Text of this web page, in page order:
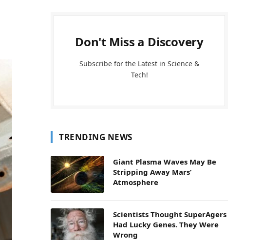
Don't Miss a Discovery
Subscribe for the Latest in Science &
Tech!
TRENDING NEWS
Giant Plasma Waves May Be
Stripping Away Mars’
Atmosphere
Scientists Thought SuperAgers
Had Lucky Genes. They Were
Wrong